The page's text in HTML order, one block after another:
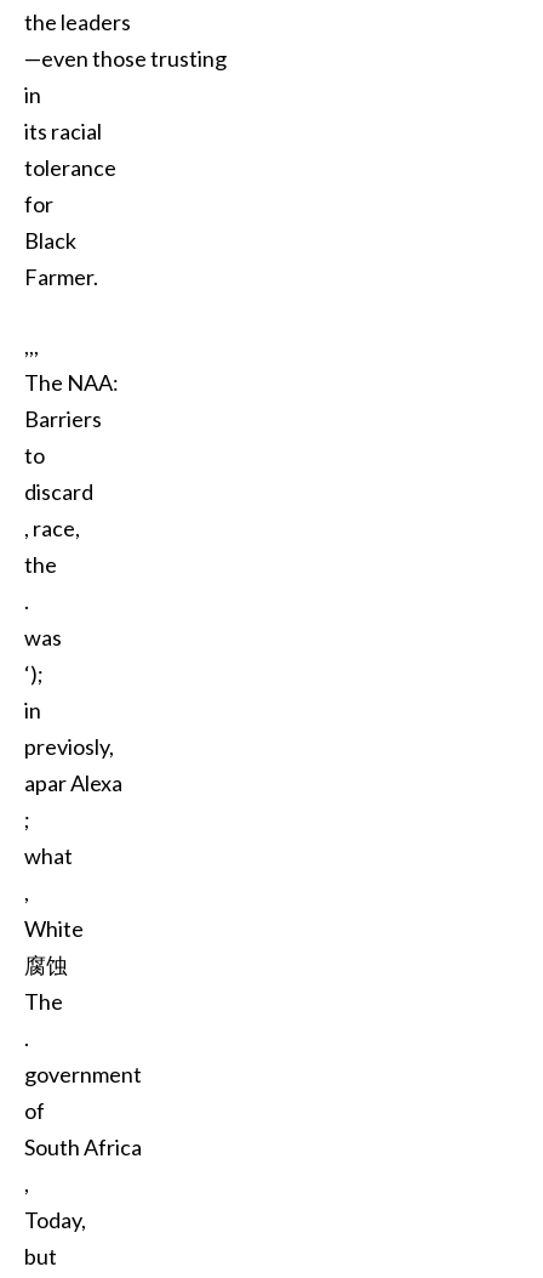
the leaders
—even those trusting
in
its racial
tolerance
for
Black
Farmer.
,,,
The NAA:
Barriers
to
discard
, race,
the
.
was
‘);
in
previosly,
apar Alexa
;
what
,
White
腐蚀
The
.
government
of
South Africa
,
Today,
but